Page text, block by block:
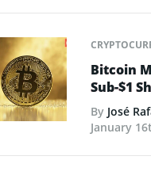
Bitcoin
Sub-$1
By José
January